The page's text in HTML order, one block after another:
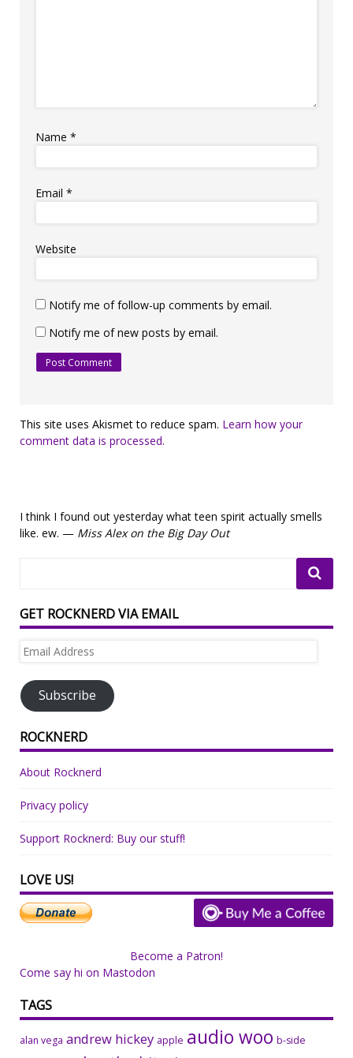
Name *
Email *
Website
Notify me of follow-up comments by email.
Notify me of new posts by email.
This site uses Akismet to reduce spam. Learn how your
comment data is processed.
I think I found out yesterday what teen spirit actually smells
like. ew. — Miss Alex on the Big Day Out
GET ROCKNERD VIA EMAIL
Email
Subscribe
ROCKNERD
About Rocknerd
Privacy policy
Support Rocknerd: Buy our stuff!
LOVE US!
Become a Patron!
Come say hi on Mastodon
TAGS
alan vega andrew hickey apple audio woo b-side